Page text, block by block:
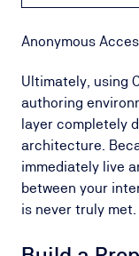
Anonymous
Ultimately, using
authoring
layer completely
architecture.
immediately live
between your
is never truly met.